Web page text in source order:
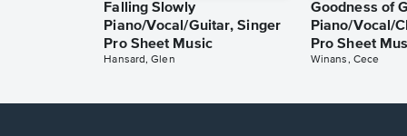
Falling Slowly
Piano/Vocal/Guitar, Singer
Pro Sheet Music
Hansard, Glen
Goodness of
Piano/Vocal/
Pro Sheet
Winans, Cece